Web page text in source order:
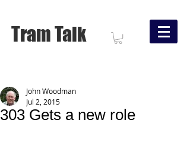
Tram Talk
303 Gets a new role
John Woodman
Jul 2, 2015